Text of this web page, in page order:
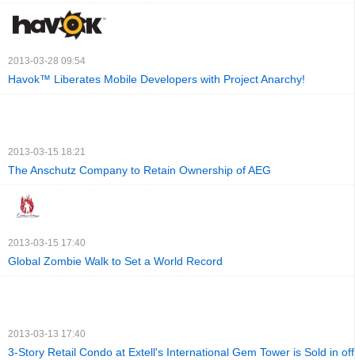
2013-03-28 09:54
Havok™ Liberates Mobile Developers with Project Anarchy!
2013-03-15 18:21
The Anschutz Company to Retain Ownership of AEG
2013-03-15 17:40
Global Zombie Walk to Set a World Record
2013-03-13 17:40
3-Story Retail Condo at Extell's International Gem Tower is Sold in